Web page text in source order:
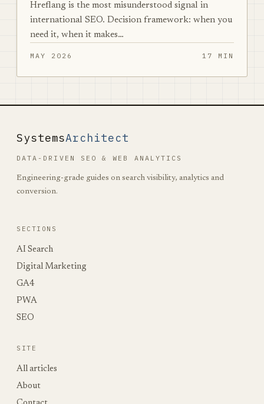
Hreflang is the most misunderstood signal in
international SEO. Decision framework: when you
need it, when it makes…
MAY 2026 17 MIN
SystemsArchitect
DATA-DRIVEN SEO & WEB ANALYTICS
Engineering-grade guides on search visibility, analytics and
conversion.
SECTIONS
AI Search
Digital Marketing
GA4
PWA
SEO
SITE
All articles
About